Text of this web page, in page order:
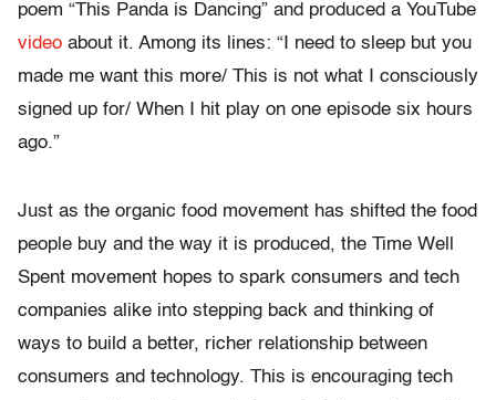
poem “This Panda is Dancing” and produced a YouTube
video about it. Among its lines: “I need to sleep but you
made me want this more/ This is not what I consciously
signed up for/ When I hit play on one episode six hours
ago.”
Just as the organic food movement has shifted the food
people buy and the way it is produced, the Time Well
Spent movement hopes to spark consumers and tech
companies alike into stepping back and thinking of
ways to build a better, richer relationship between
consumers and technology. This is encouraging tech